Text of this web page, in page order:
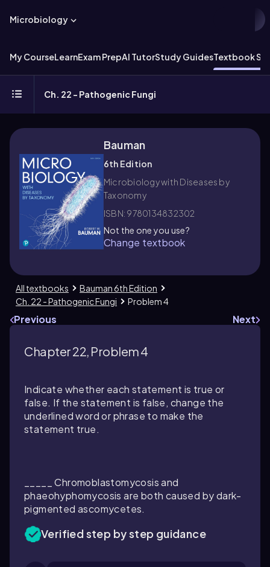
Microbiology
My CourseLearnExam PrepAI TutorStudy GuidesTextbook
Ch. 22 - Pathogenic Fungi
Bauman
6th Edition
Microbiology with Diseases by
Taxonomy
ISBN: 9780134832302
Not the one you use?
Change textbook
All textbooks
Bauman 6th Edition
Ch. 22 - Pathogenic Fungi
Problem 4
Previous Next
Chapter 22, Problem 4
Indicate whether each statement is true or
false. If the statement is false, change the
underlined word or phrase to make the
statement true.
_____ Chromoblastomycosis and
phaeohyphomycosis are both caused by dark-
pigmented ascomycetes.
Verified step by step guidance